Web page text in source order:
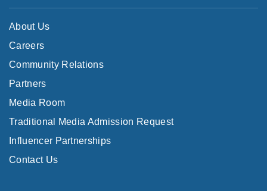
About Us
Careers
Community Relations
Partners
Media Room
Traditional Media Admission Request
Influencer Partnerships
Contact Us